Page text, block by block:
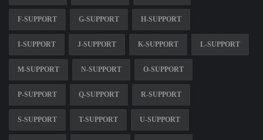
F-SUPPORT G-SUPPORT H-SUPPORT
I-SUPPORT J-SUPPORT K-SUPPORT L-SUPPORT
M-SUPPORT N-SUPPORT O-SUPPORT
P-SUPPORT Q-SUPPORT R-SUPPORT
S-SUPPORT T-SUPPORT U-SUPPORT